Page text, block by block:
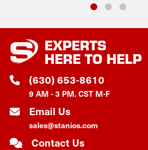
EXPERTS
HERE TO HELP
(630) 653-8610
9 AM - 3 PM. CST M-F
Email Us
sales@stanios.com
Contact Us